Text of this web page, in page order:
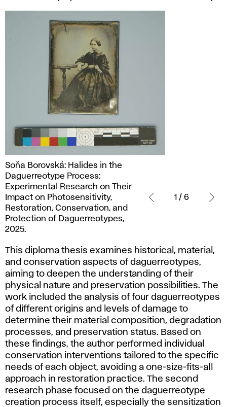
Soňa
Borovská:
Halides
in
the
Daguerreotype
Process:
Research
on
Their
Impact
on
Photosensitivity,
Restoration,
Conservation,
and
Protection
of
Daguerreotypes,
2025.
Soňa Borovská: Halides in the
Daguerreotype Process:
Experimental Research on Their
Impact on Photosensitivity,
Restoration, Conservation, and
Protection of Daguerreotypes,
2025.
1 / 6
This diploma thesis examines historical, material,
and conservation aspects of daguerreotypes,
aiming to deepen the understanding of their
physical nature and preservation possibilities. The
work included the analysis of four daguerreotypes
of different origins and levels of damage to
determine their material composition, degradation
processes, and preservation status. Based on
these findings, the author performed individual
conservation interventions tailored to the specific
needs of each object, avoiding a one-size-fits-all
approach in restoration practice. The second
research phase focused on the daguerreotype
creation process itself, especially the sensitization